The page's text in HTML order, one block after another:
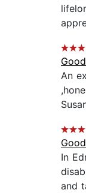
An
In
and